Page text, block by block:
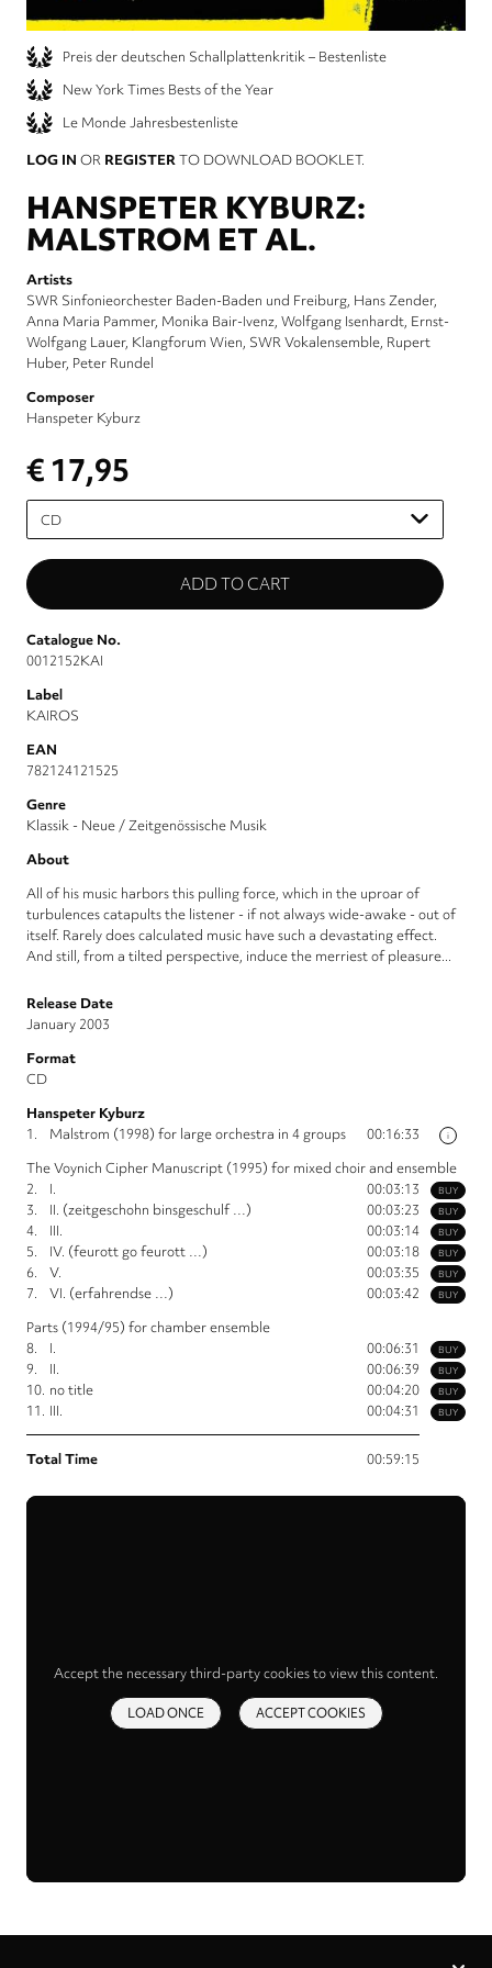
Preis der deutschen Schallplattenkritik – Bestenliste
New York Times Bests of the Year
Le Monde Jahresbestenliste
LOG IN OR REGISTERTO DOWNLOAD BOOKLET.
HANSPETER KYBURZ:
MALSTROM ET AL.
Artists
SWR Sinfonieorchester Baden-Baden und Freiburg Hans Zender
Anna Maria Pammer Monika Bair-Ivenz Wolfgang Isenhardt Ernst-
Wolfgang Lauer Klangforum Wien SWR Vokalensemble Rupert
Huber Peter Rundel
Composer
Hanspeter Kyburz
€ 17,95
Please
select
Catalogue No.
0012152KAI
Label
KAIROS
EAN
782124121525
Genre
Klassik - Neue / Zeitgenössische Musik
About
All of his music harbors this pulling force, which in the uproar of
turbulences catapults the listener - if not always wide-awake - out of
itself. Rarely does calculated music have such a devastating effect.
And still, from a tilted perspective, induce the merriest of pleasure...
Release Date
January 2003
Format
CD
Hanspeter Kyburz
i
1. Malstrom (1998) for large orchestra in 4 groups
00:16:33
The Voynich Cipher Manuscript (1995) for mixed choir and ensemble
BUY
2. I. 00:03:13
BUY
3. II. (zeitgeschohn binsgeschulf …) 00:03:23
BUY
4. III. 00:03:14
BUY
5. IV. (feurott go feurott …) 00:03:18
BUY
6. V. 00:03:35
BUY
7. VI. (erfahrendse …)
00:03:42
Parts (1994/95) for chamber ensemble
BUY
8. I. 00:06:31
BUY
9. II. 00:06:39
BUY
10. no title 00:04:20
BUY
11. III. 00:04:31
Total Time 00:59:15
Accept the necessary third-party cookies to view this content.
LOAD ONCE ACCEPT COOKIES
Privacy